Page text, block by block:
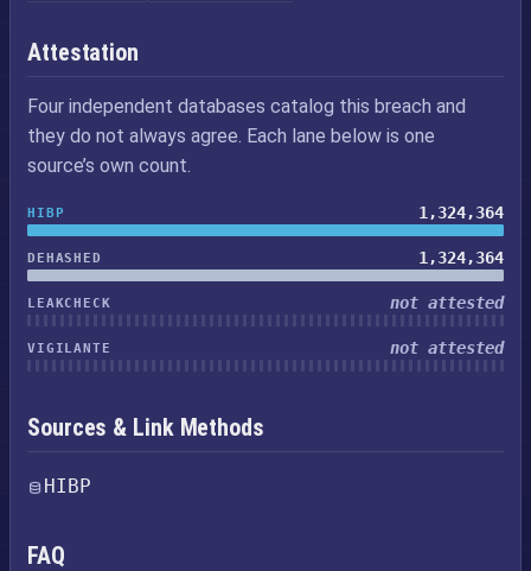
Attestation
Four independent databases catalog this breach and
they do not always agree. Each lane below is one
source’s own count.
HIBP 1,324,364
DEHASHED 1,324,364
LEAKCHECK not attested
VIGILANTE not attested
Sources & Link Methods
HIBP
FAQ